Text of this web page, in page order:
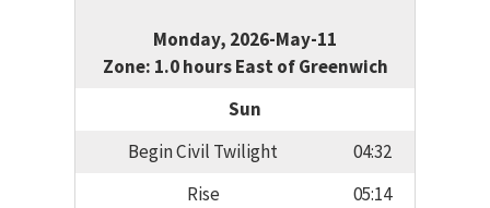
Monday, 2026-May-11
Zone: 1.0 hours East of Greenwich
Sun
Begin Civil Twilight
04:32
Rise
05:14